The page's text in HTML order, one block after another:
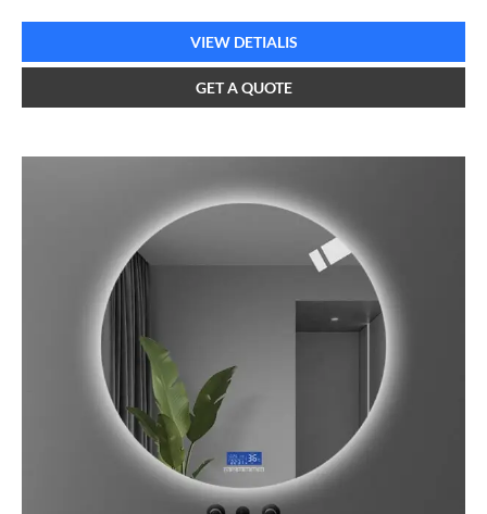
VIEW DETIALIS
GET A QUOTE